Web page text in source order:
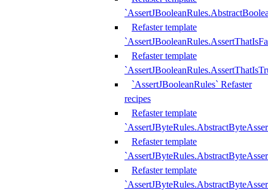
Refaster template
Refaster template
`AssertJBooleanRules` Refaster
recipes
Refaster template
Refaster template
Refaster template